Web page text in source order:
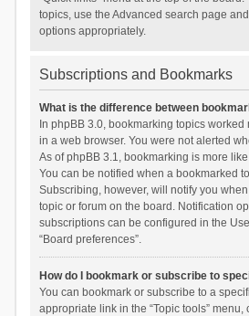
topics, use the Advanced search page
options appropriately.
Subscriptions and Bookmarks
What is the difference between
In phpBB 3.0, bookmarking topics
in a web browser. You were not alerted
As of phpBB 3.1, bookmarking is more
You can be notified when a bookmarked
Subscribing, however, will notify you
topic or forum on the board. Notification
subscriptions can be configured in the
“Board preferences”.
How do I bookmark or subscribe to
You can bookmark or subscribe to a
appropriate link in the “Topic tools” menu,